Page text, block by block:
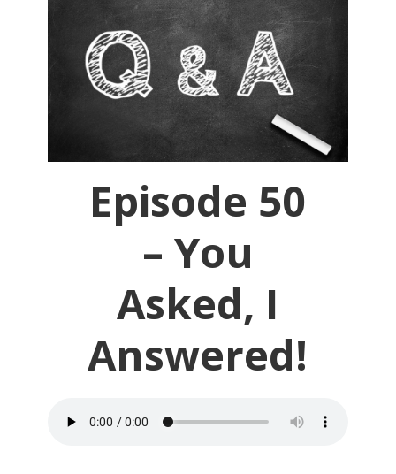
Episode 50
– You
Asked, I
Answered!